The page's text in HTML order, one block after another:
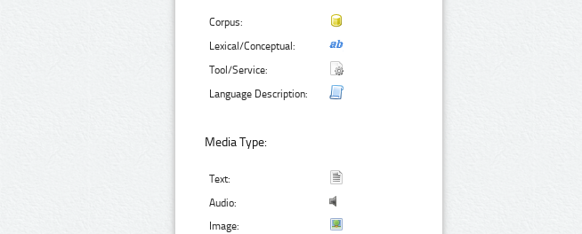
Corpus:
Lexical/Conceptual:
Tool/Service:
Language Description:
Media Type:
Text:
Audio:
Image: